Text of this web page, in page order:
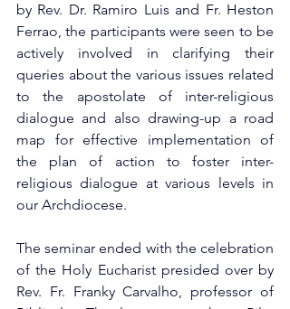
by Rev. Dr. Ramiro Luis and Fr. Heston
Ferrao, the participants were seen to be
actively involved in clarifying their
queries about the various issues related
to the apostolate of inter-religious
dialogue and also drawing-up a road
map for effective implementation of
the plan of action to foster inter-
religious dialogue at various levels in
our Archdiocese.
The seminar ended with the celebration
of the Holy Eucharist presided over by
Rev. Fr. Franky Carvalho, professor of